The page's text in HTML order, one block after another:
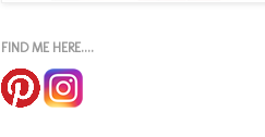
FIND ME HERE....